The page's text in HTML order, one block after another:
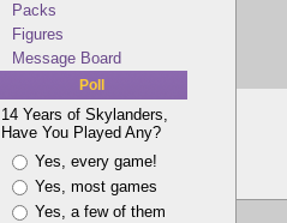
Packs
Figures
Message Board
Poll
14 Years of Skylanders,
Have You Played Any?
Yes, every game!
Yes, most games
Yes, a few of them